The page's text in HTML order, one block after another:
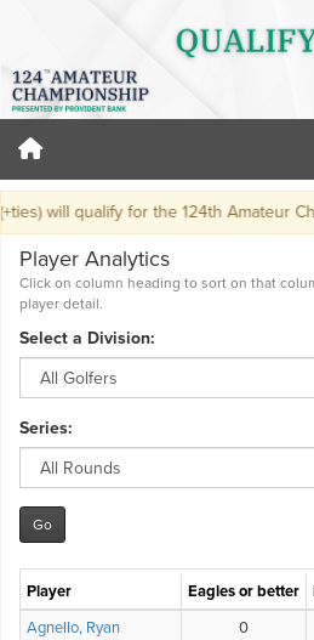
will qualify for the 124th Amateur